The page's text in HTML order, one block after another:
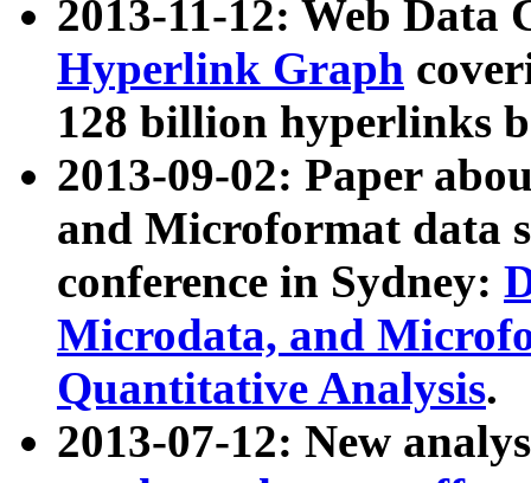
2013-11-12: Web Data
Hyperlink Graph
128 billion hyperlinks
2013-09-02: Paper
and Microformat data
conference in Sydney:
Microdata, and
Quantitative Analysis.
2013-07-12: New